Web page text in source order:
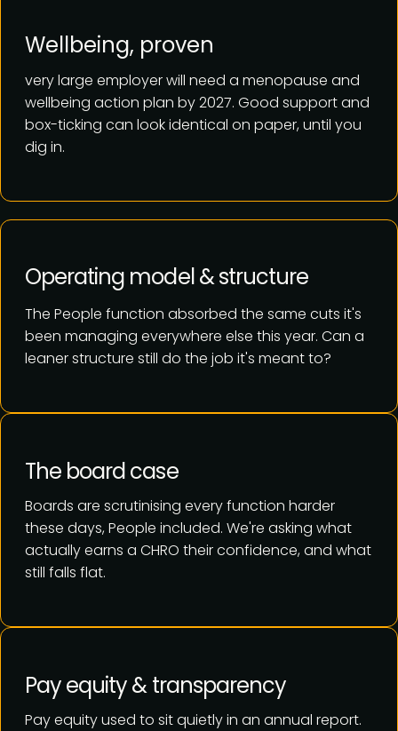
very large employer will need a menopause and
wellbeing action plan by 2027. Good support and
box-ticking can look identical on paper, until you
dig in.
Wellbeing, proven
The People function absorbed the same cuts it's
been managing everywhere else this year. Can a
leaner structure still do the job it's meant to?
Operating model & structure
Boards are scrutinising every function harder
these days, People included. We're asking what
actually earns a CHRO their confidence, and what
still falls flat.
The board case
Pay equity used to sit quietly in an annual report.
Pay equity & transparency